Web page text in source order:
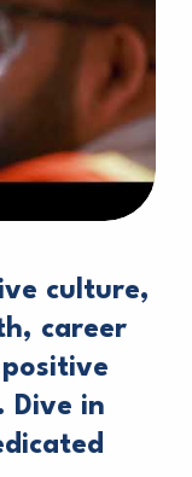
culture,
career
Dive in